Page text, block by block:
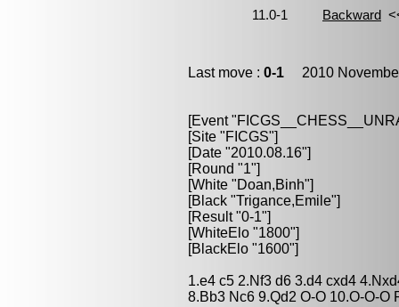
Last move : 0-1 2010
[Event
[Site "FICGS"]
[Date "2010.08.16"]
[Round "1"]
[White "Doan,Binh"]
[Black "Trigance,Emile"]
[Result "0-1"]
[WhiteElo "1800"]
[BlackElo "1600"]
1.e4 c5 2.Nf3 d6 3.d4 cxd4
8.Bb3 Nc6 9.Qd2 O-O 10.O-O-O